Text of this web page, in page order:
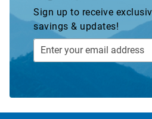
Sign up to receive
savings & updates!